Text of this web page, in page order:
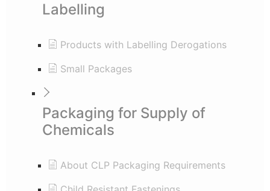
Labelling
Products with Labelling Derogations
Small Packages
Packaging for Supply of
Chemicals
About CLP Packaging Requirements